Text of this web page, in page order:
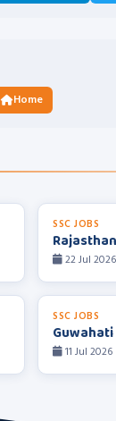
Home
SSC JOBS
22 Jul 2026
SSC JOBS
11 Jul 2026